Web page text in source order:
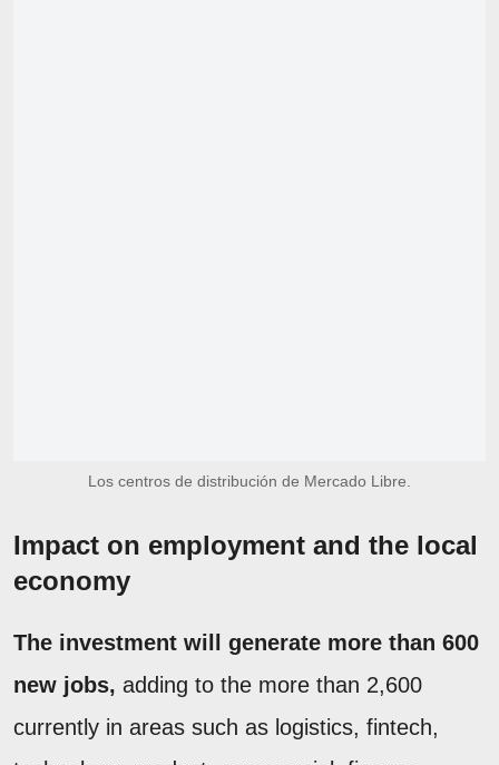
Los centros de distribución de Mercado Libre.
Impact on employment and the local
economy
The investment will generate more than 600
new jobs, adding to the more than 2,600
currently in areas such as logistics, fintech,